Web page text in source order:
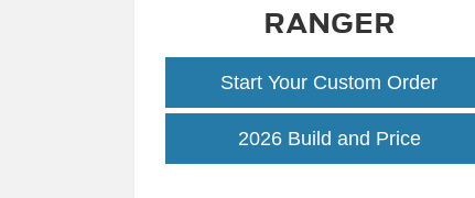
RANGER
Start Your Custom Order
2026 Build and PriceRanger